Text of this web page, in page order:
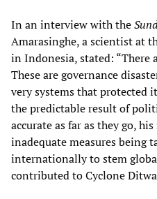
In an interview with the
Amarasinghe, a scientist at
in Indonesia, stated: “There
These are governance
very systems that protected
the predictable result of
accurate as far as they go,
inadequate measures being
internationally to stem
contributed to Cyclone